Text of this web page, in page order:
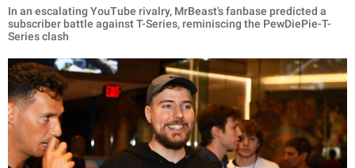
In an escalating YouTube rivalry, MrBeast's fanbase predicted a
subscriber battle against T-Series, reminiscing the PewDiePie-T-
Series clash